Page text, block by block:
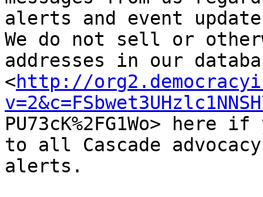
alerts and event
We do not sell or
addresses in our
<http://
PU73cK%2FG1Wo>
to all Cascade advocacy
alerts.